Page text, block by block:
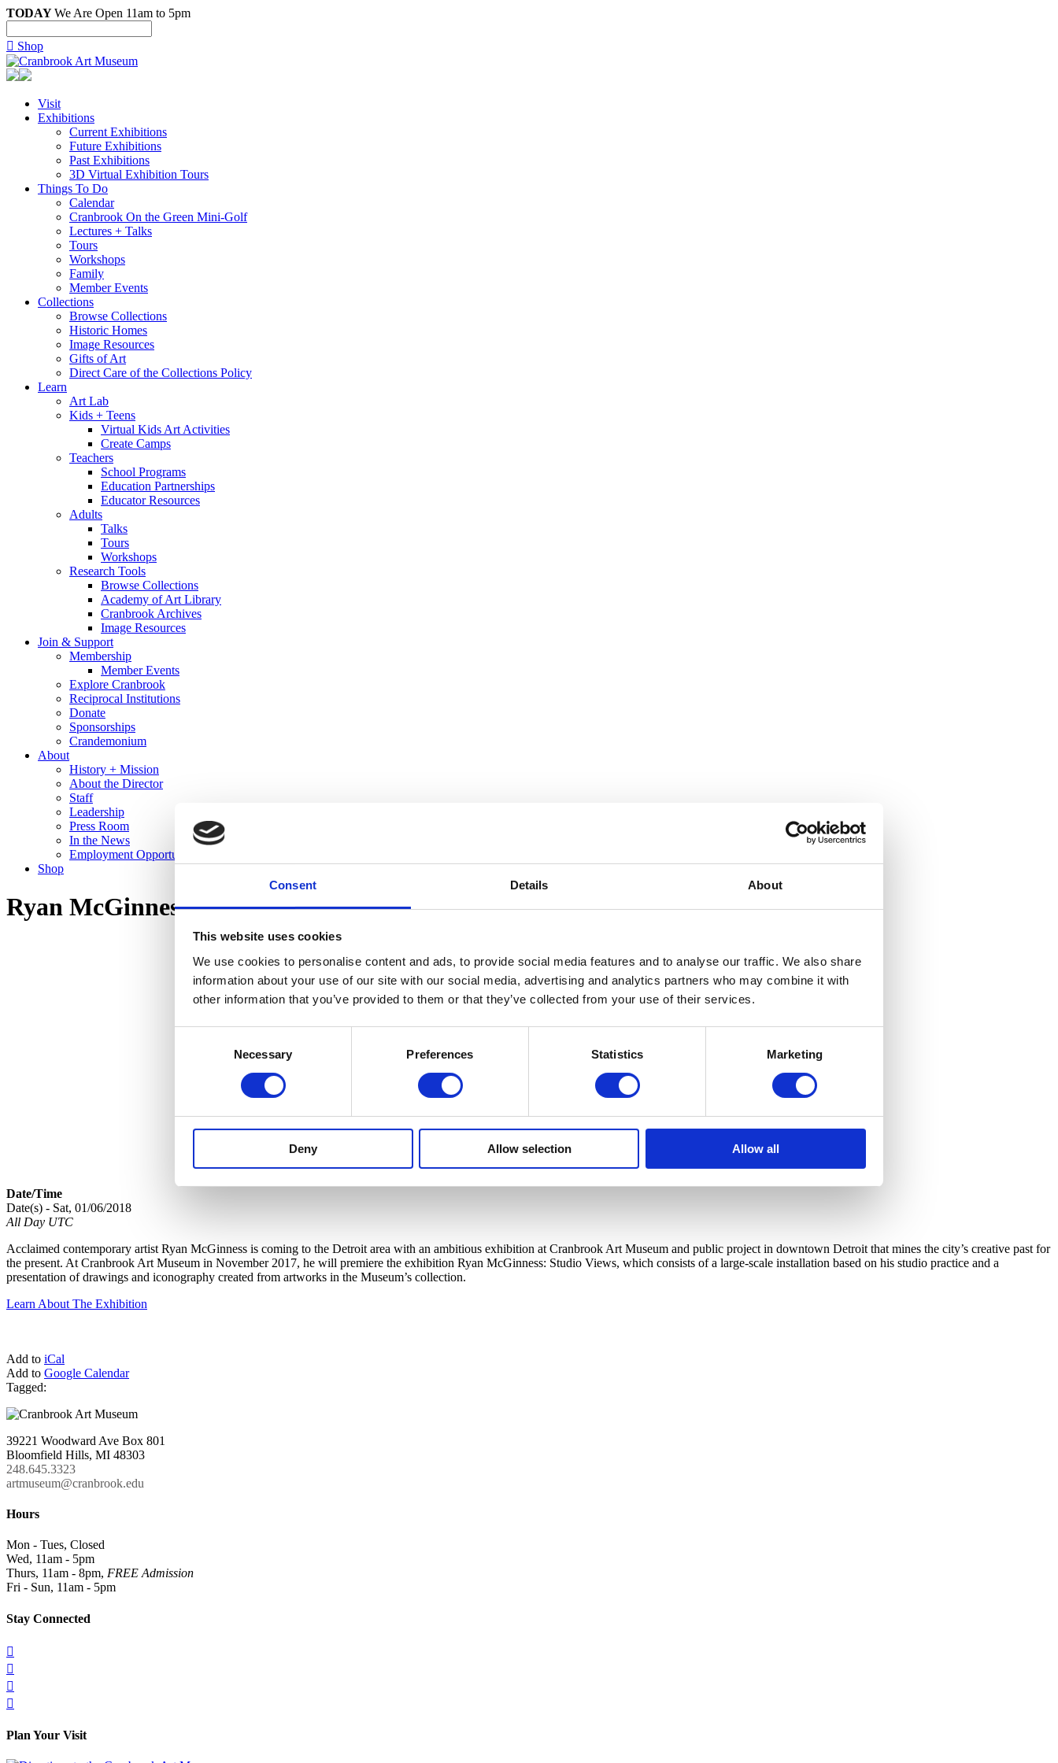
Consent Details About
This website uses cookies
We use cookies to personalise content and ads, to provide social media features and to analyse our traffic. We also share
information about your use of our site with our social media, advertising and analytics partners who may combine it with
other information that you’ve provided to them or that they’ve collected from your use of their services.
Necessary Preferences Statistics Marketing
Deny Allow selection Allow all
TODAYWe Are Open 11am to 5pm
 Shop
Visit
Exhibitions
Current Exhibitions
Future Exhibitions
Past Exhibitions
3D Virtual Exhibition Tours
Things To Do
Calendar
Cranbrook On the Green Mini-Golf
Lectures + Talks
Tours
Workshops
Family
Member Events
Collections
Browse Collections
Historic Homes
Image Resources
Gifts of Art
Direct Care of the Collections Policy
Learn
Art Lab
Kids + Teens
Virtual Kids Art Activities
Create Camps
Teachers
School Programs
Education Partnerships
Educator Resources
Adults
Talks
Tours
Workshops
Research Tools
Browse Collections
Academy of Art Library
Cranbrook Archives
Image Resources
Join & Support
Membership
Member Events
Explore Cranbrook
Reciprocal Institutions
Donate
Sponsorships
Crandemonium
About
History + Mission
About the Director
Staff
Leadership
Press Room
In the News
Employment Opportunities
Shop
Ryan McGinness: Studio Views and Collection Views
Date/Time
Date(s) - Sat, 01/06/2018
All Day UTC
Acclaimed contemporary artist Ryan McGinness is coming to the Detroit area with an ambitious exhibition at Cranbrook Art Museum and public project in downtown Detroit that mines the city’s creative past for
the present. At Cranbrook Art Museum in November 2017, he will premiere the exhibition Ryan McGinness: Studio Views, which consists of a large-scale installation based on his studio practice and a
presentation of drawings and iconography created from artworks in the Museum’s collection.
Learn About The Exhibition
Add to iCal
Add to Google Calendar
Tagged:
39221 Woodward Ave Box 801
Bloomfield Hills, MI 48303
248.645.3323
artmuseum@cranbrook.edu
Hours
Mon - Tues, Closed
Wed, 11am - 5pm
Thurs, 11am - 8pm, FREE Admission
Fri - Sun, 11am - 5pm
Stay Connected




Plan Your Visit